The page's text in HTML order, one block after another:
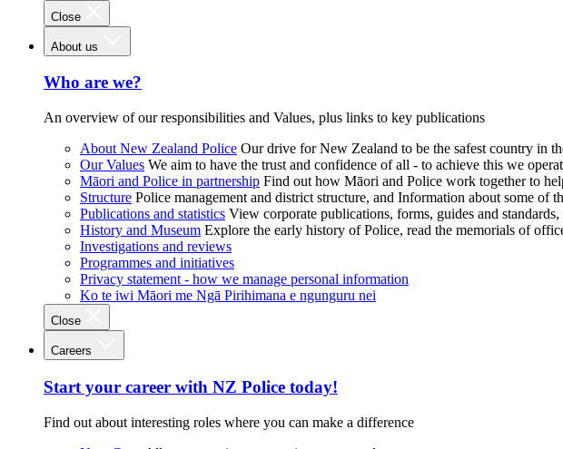
Close
About us
Who are we?
An overview of our responsibilities and Values, plus links to key publications
About New Zealand Police Our drive for New Zealand to be the safest country in
Our Values We aim to have the trust and confidence of all - to achieve this we
Māori and Police in partnership Find out how Māori and Police work together to
Structure Police management and district structure, and Information about some of
Publications and statistics View corporate publications, forms, guides and
History and Museum Explore the early history of Police, read the memorials of
Investigations and reviews
Programmes and initiatives
Privacy statement - how we manage personal information
Ko te iwi Māori me Ngā Pirihimana e ngunguru nei
Close
Careers
Start your career with NZ Police today!
Find out about interesting roles where you can make a difference